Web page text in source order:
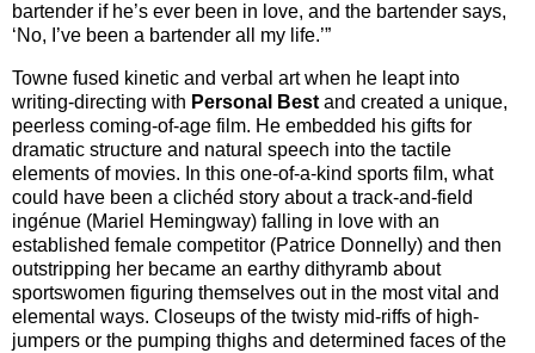
bartender if he’s ever been in love, and the bartender says,
‘No, I’ve been a bartender all my life.’”
Towne fused kinetic and verbal art when he leapt into
writing-directing with Personal Best and created a unique,
peerless coming-of-age film. He embedded his gifts for
dramatic structure and natural speech into the tactile
elements of movies. In this one-of-a-kind sports film, what
could have been a clichéd story about a track-and-field
ingénue (Mariel Hemingway) falling in love with an
established female competitor (Patrice Donnelly) and then
outstripping her became an earthy dithyramb about
sportswomen figuring themselves out in the most vital and
elemental ways. Closeups of the twisty mid-riffs of high-
jumpers or the pumping thighs and determined faces of the